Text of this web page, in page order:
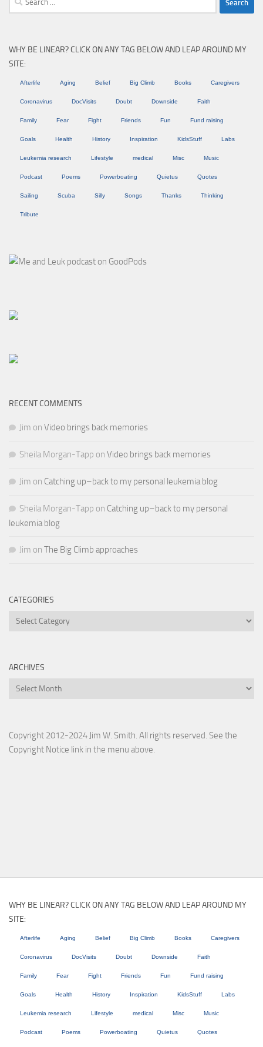
for:
WHY BE LINEAR? CLICK ON ANY TAG BELOW AND LEAP AROUND MY
SITE:
Afterlife Aging Belief Big Climb Books Caregivers
Coronavirus DocVisits Doubt Downside Faith
Family Fear Fight Friends Fun Fund raising
Goals Health History Inspiration KidsStuff Labs
Leukemia research Lifestyle medical Misc Music
Podcast Poems Powerboating Quietus Quotes
Sailing Scuba Silly Songs Thanks Thinking
Tribute
RECENT COMMENTS
Jim on Video brings back memories
Sheila Morgan-Tapp on Video brings back memories
Jim on Catching up–back to my personal leukemia blog
Sheila Morgan-Tapp on Catching up–back to my personal
leukemia blog
Jim on The Big Climb approaches
CATEGORIES
Categories
ARCHIVES
Archives
Copyright 2012-2024 Jim W. Smith. All rights reserved. See the
Copyright Notice link in the menu above.
WHY BE LINEAR? CLICK ON ANY TAG BELOW AND LEAP AROUND MY
SITE:
Afterlife Aging Belief Big Climb Books Caregivers
Coronavirus DocVisits Doubt Downside Faith
Family Fear Fight Friends Fun Fund raising
Goals Health History Inspiration KidsStuff Labs
Leukemia research Lifestyle medical Misc Music
Podcast Poems Powerboating Quietus Quotes